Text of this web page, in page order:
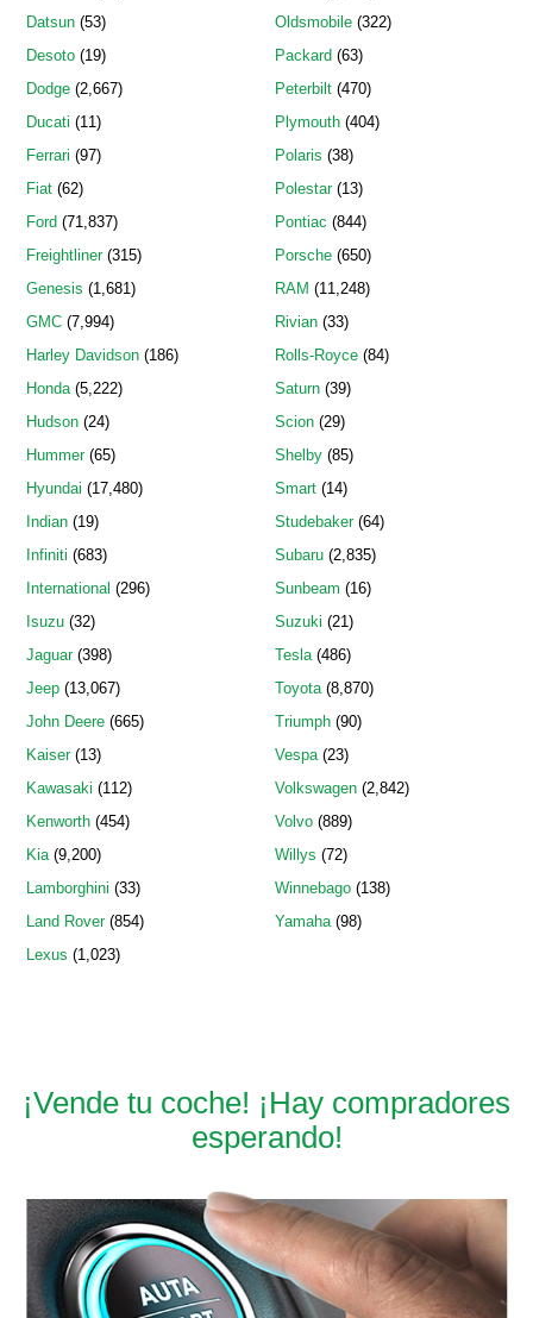
Datsun (53)
Desoto (19)
Dodge (2,667)
Ducati (11)
Ferrari (97)
Fiat (62)
Ford (71,837)
Freightliner(315)
Genesis (1,681)
GMC (7,994)
Harley Davidson (186)
Honda (5,222)
Hudson (24)
Hummer(65)
Hyundai (17,480)
Indian (19)
Infiniti (683)
International (296)
Isuzu (32)
Jaguar(398)
Jeep (13,067)
John Deere (665)
Kaiser(13)
Kawasaki (112)
Kenworth (454)
Kia (9,200)
Lamborghini (33)
Land Rover(854)
Lexus (1,023)
Oldsmobile(322)
Packard (63)
Peterbilt(470)
Plymouth(404)
Polaris (38)
Polestar(13)
Pontiac (844)
Porsche(650)
RAM (11,248)
Rivian(33)
Rolls-Royce(84)
Saturn(39)
Scion(29)
Shelby(85)
Smart(14)
Studebaker(64)
Subaru(2,835)
Sunbeam (16)
Suzuki (21)
Tesla(486)
Toyota(8,870)
Triumph(90)
Vespa(23)
Volkswagen(2,842)
Volvo(889)
Willys (72)
Winnebago(138)
Yamaha(98)
¡Vende tu coche! ¡Hay compradores
esperando!